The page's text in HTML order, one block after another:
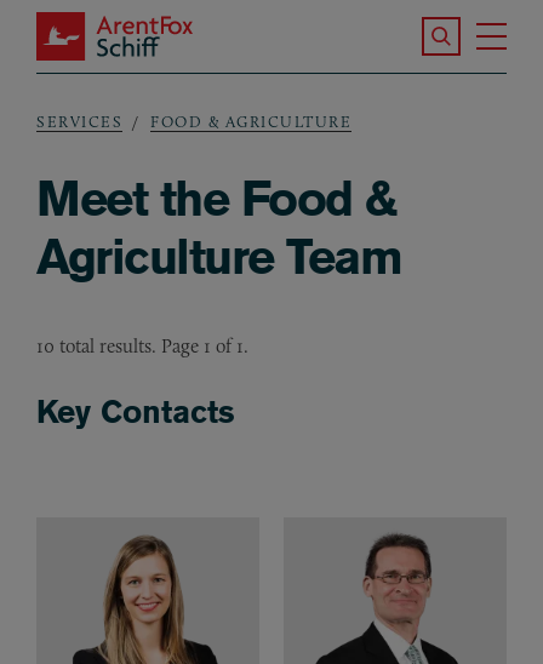
Skip to main content
ArentFox Schiff
Search the
Breadcrumb
SERVICES FOOD & AGRICULTURE
Meet the Food &
Agriculture Team
10 total results. Page 1 of 1.
Key Contacts